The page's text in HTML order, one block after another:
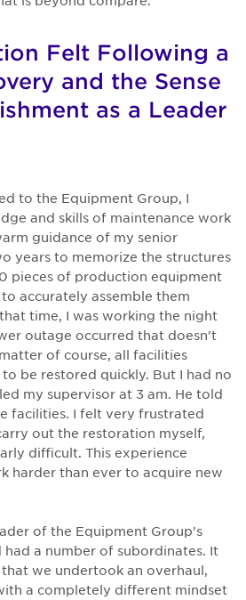
Felt Following a
and the Sense
as a Leader
to the Equipment Group, I
and skills of maintenance work
guidance of my senior
years to memorize the structures
pieces of production equipment
accurately assemble them
time, I was working the night
outage occurred that doesn't
of course, all facilities
be restored quickly. But I had no
my supervisor at 3 am. He told
facilities. I felt very frustrated
out the restoration myself,
difficult. This experience
harder than ever to acquire new
of the Equipment Group's
had a number of subordinates. It
we undertook an overhaul,
a completely different mindset